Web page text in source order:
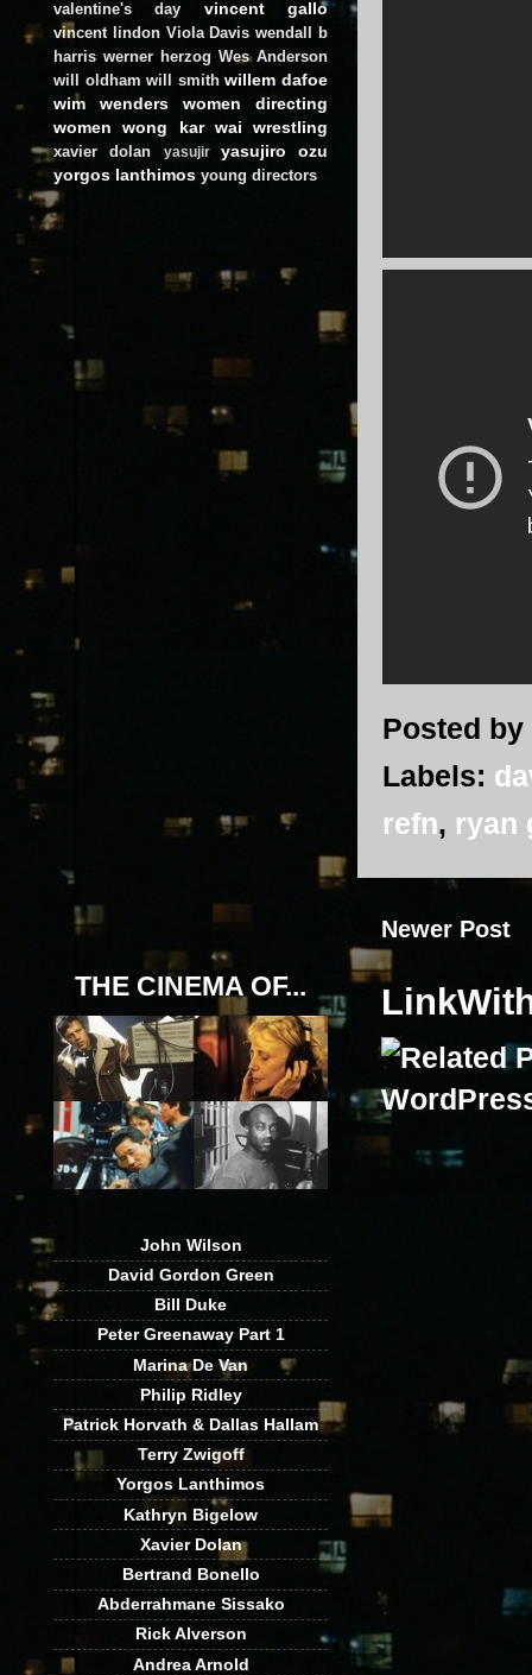
Posted by
Labels:
refn, ryan
Newer Post
valentine's day vincent gallo
vincent lindon Viola Davis wendall b
harris werner herzog Wes Anderson
will oldham will smith willem dafoe
wim wenders
women directing
women
wong kar wai wrestling
xavier dolan yasujir
yasujiro ozu
yorgos lanthimos young directors
THE CINEMA OF...
John Wilson
David Gordon Green
Bill Duke
Peter Greenaway Part 1
Marina De Van
Philip Ridley
Patrick Horvath & Dallas Hallam
Terry Zwigoff
Yorgos Lanthimos
Kathryn Bigelow
Xavier Dolan
Bertrand Bonello
Abderrahmane Sissako
Rick Alverson
Andrea Arnold